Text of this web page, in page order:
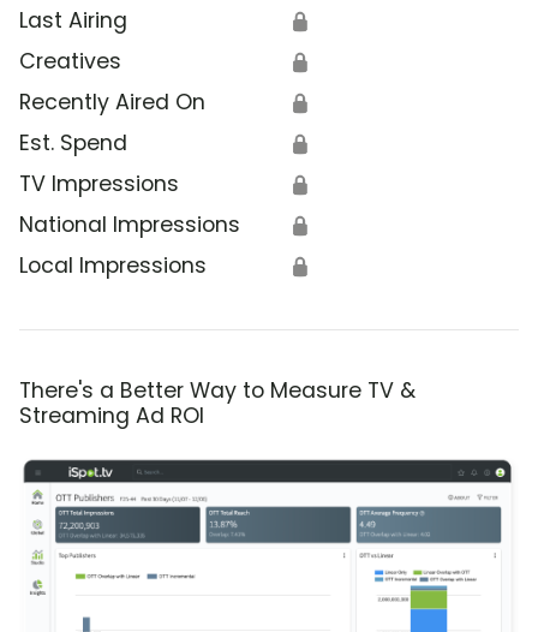
Last Airing 🔒
Creatives 🔒
Recently Aired On 🔒
Est. Spend 🔒
TV Impressions 🔒
National Impressions 🔒
Local Impressions 🔒
There's a Better Way to Measure TV &
Streaming Ad ROI